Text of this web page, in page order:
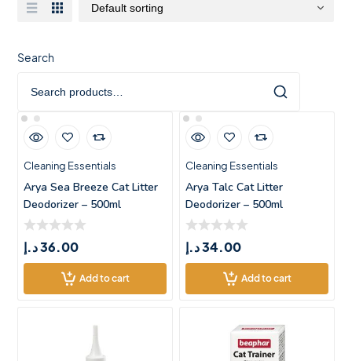
Search
Cleaning Essentials
Arya Sea Breeze Cat Litter
Deodorizer – 500ml
36.00د.إ
Add to cart
Cleaning Essentials
Arya Talc Cat Litter
Deodorizer – 500ml
34.00د.إ
Add to cart